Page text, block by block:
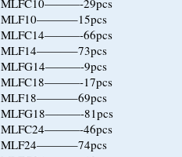
MLFC10———-29pcs
MLF10———–15pcs
MLFC14———-66pcs
MLF14———–73pcs
MLFG14———-9pcs
MLFC18———-17pcs
MLF18———–69pcs
MLFG18———-81pcs
MLFC24———-46pcs
MLF24———–74pcs